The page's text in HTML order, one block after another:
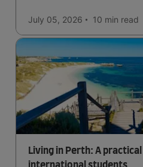
July 05, 2026 10 min read
Living in Perth: A